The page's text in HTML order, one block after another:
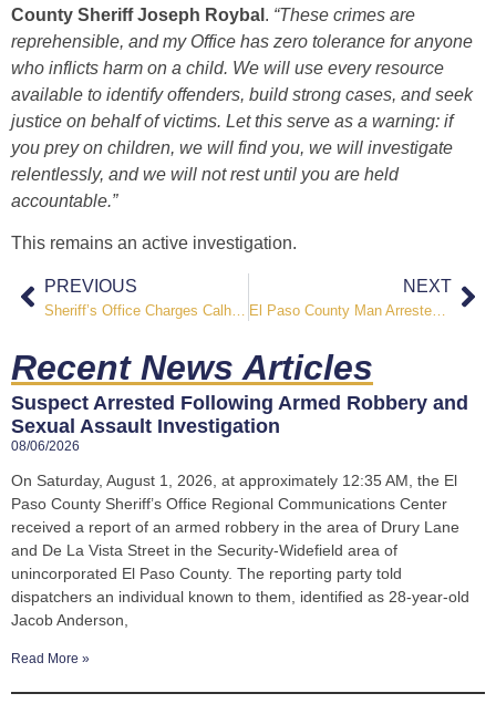
County Sheriff Joseph Roybal . “These crimes are
reprehensible, and my Office has zero tolerance for anyone
who inflicts harm on a child. We will use every resource
available to identify offenders, build strong cases, and seek
justice on behalf of victims. Let this serve as a warning: if
you prey on children, we will find you, we will investigate
relentlessly, and we will not rest until you are held
accountable.”
This remains an active investigation.
PREVIOUS NEXT
El Paso County Man Arrested on Attempted Murder Charges Following Witches Hollow Lane Shooting
Recent News Articles
Suspect Arrested Following Armed Robbery and
Sexual Assault Investigation
08/06/2026
On Saturday, August 1, 2026, at approximately 12:35 AM, the El
Paso County Sheriff’s Office Regional Communications Center
received a report of an armed robbery in the area of Drury Lane
and De La Vista Street in the Security-Widefield area of
unincorporated El Paso County. The reporting party told
dispatchers an individual known to them, identified as 28-year-old
Jacob Anderson,
Read More »